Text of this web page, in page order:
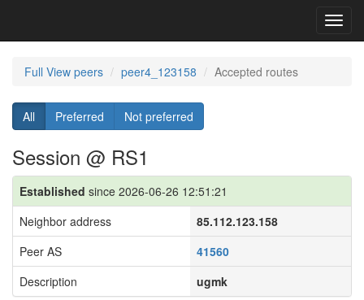
Full View peers peer4_123158 Accepted routes
All Preferred Not preferred
Session @ RS1
Established since 2026-06-26 12:51:21
Neighbor address
85.112.123.158
Peer AS
41560
Description
ugmk